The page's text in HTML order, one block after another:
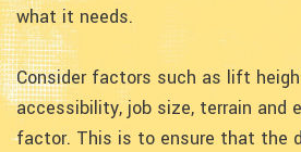
what it needs.
Consider factors such as lift
accessibility, job size, terrain and
factor. This is to ensure that the